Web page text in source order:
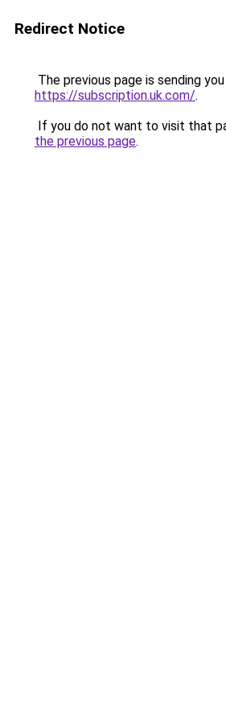
Redirect Notice
The previous page is sending
https://subscription.uk.com/.
If you do not want to visit that
the previous page.